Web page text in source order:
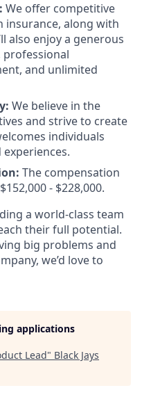
We offer competitive
insurance, along with
also enjoy a generous
and unlimited
We believe in the
and strive to create
individuals
The compensation
- $228,000.
a world-class team
their full potential.
big problems and
we’d love to
applications
Lead" Black Jays